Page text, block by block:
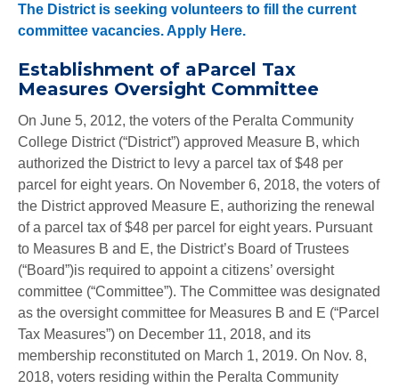
The District is seeking volunteers to fill the current
committee vacancies.Apply Here.
Establishment of aParcel Tax
Measures Oversight Committee
On June 5, 2012, the voters of the Peralta Community
College District (“District”) approved Measure B, which
authorized the District to levy a parcel tax of $48 per
parcel for eight years. On November 6, 2018, the voters of
the District approved Measure E, authorizing the renewal
of a parcel tax of $48 per parcel for eight years. Pursuant
to Measures B and E, the District’s Board of Trustees
(“Board”)is required to appoint a citizens’ oversight
committee (“Committee”). The Committee was designated
as the oversight committee for Measures B and E (“Parcel
Tax Measures”) on December 11, 2018, and its
membership reconstituted on March 1, 2019. On Nov. 8,
2018, voters residing within the Peralta Community